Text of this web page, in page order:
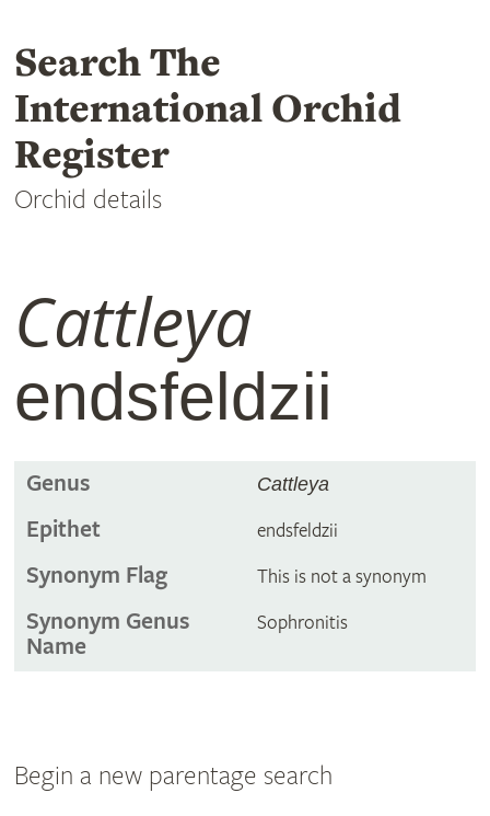
Search The
International Orchid
Register
Orchid details
Cattleya
endsfeldzii
Genus Cattleya
Epithet endsfeldzii
Synonym Flag This is not a synonym
Synonym Genus
Name
Sophronitis
Begin a new parentage search